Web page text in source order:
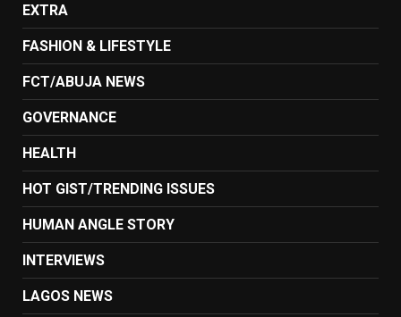
EXTRA
FASHION & LIFESTYLE
FCT/ABUJA NEWS
GOVERNANCE
HEALTH
HOT GIST/TRENDING ISSUES
HUMAN ANGLE STORY
INTERVIEWS
LAGOS NEWS